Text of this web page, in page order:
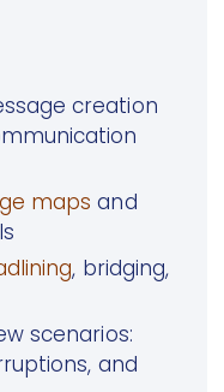
creation
maps and
, bridging,
scenarios:
and